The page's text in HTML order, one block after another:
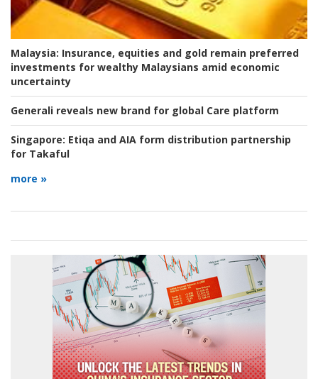
Malaysia: Insurance, equities and gold remain preferred
investments for wealthy Malaysians amid economic
uncertainty
Generali reveals new brand for global Care platform
Singapore: Etiqa and AIA form distribution partnership
for Takaful
more »